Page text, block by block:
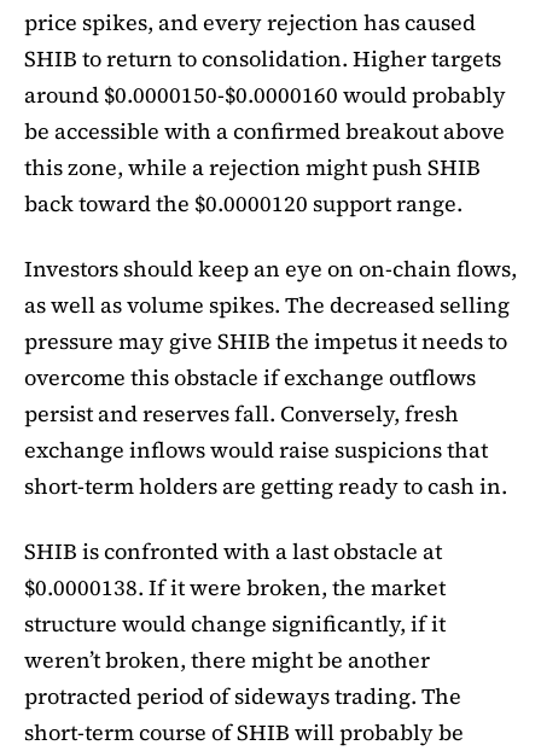
price spikes, and every rejection has caused
SHIB to return to consolidation. Higher targets
around $0.0000150-$0.0000160 would probably
be accessible with a confirmed breakout above
this zone, while a rejection might push SHIB
back toward the $0.0000120 support range.
Investors should keep an eye on on-chain flows,
as well as volume spikes. The decreased selling
pressure may give SHIB the impetus it needs to
overcome this obstacle if exchange outflows
persist and reserves fall. Conversely, fresh
exchange inflows would raise suspicions that
short-term holders are getting ready to cash in.
SHIB is confronted with a last obstacle at
$0.0000138. If it were broken, the market
structure would change significantly, if it
weren’t broken, there might be another
protracted period of sideways trading. The
short-term course of SHIB will probably be